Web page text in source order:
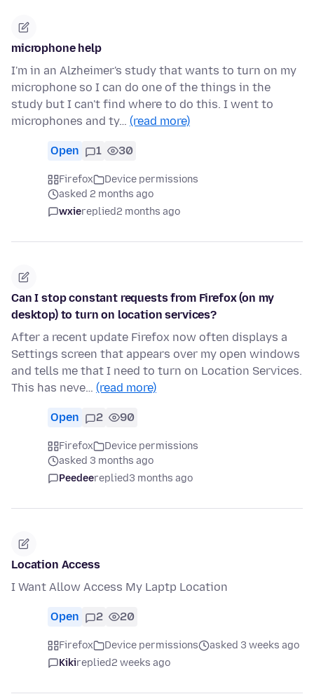
microphone help
I'm in an Alzheimer's study that wants to turn on my
microphone so I can do one of the things in the
study but I can't find where to do this. I went to
microphones and ty… (read more)
Open 1 30
Firefox
Device permissions
asked 2 months ago
wxiereplied2 months ago
Can I stop constant requests from Firefox (on my
desktop) to turn on location services?
After a recent update Firefox now often displays a
Settings screen that appears over my open windows
and tells me that I need to turn on Location Services.
This has neve… (read more)
Open 2 90
Firefox
Device permissions
asked 3 months ago
Peedeereplied3 months ago
Location Access
I Want Allow Access My Laptp Location
Open 2 20
Firefox Device permissions
asked 3 weeks ago
Kikireplied2 weeks ago